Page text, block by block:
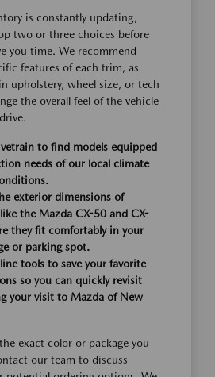
is constantly updating,
two or three choices before
you time. We recommend
features of each trim, as
upholstery, wheel size, or tech
the overall feel of the vehicle
to find models equipped
needs of our local climate
exterior dimensions of
the Mazda CX-50 and CX-
they fit comfortably in your
or parking spot.
tools to save your favorite
so you can quickly revisit
your visit to Mazda of New
exact color or package you
our team to discuss